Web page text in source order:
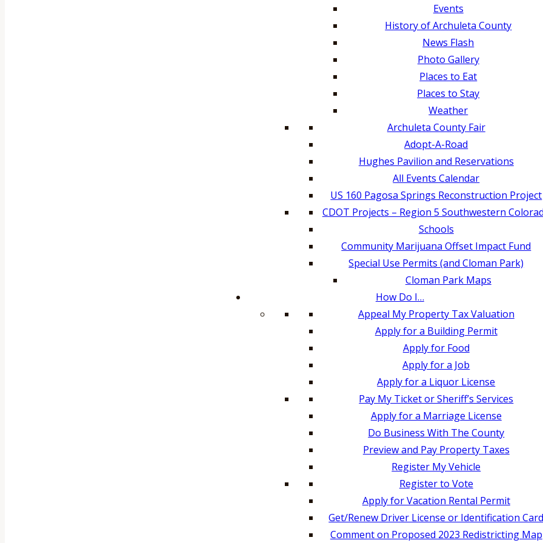
Events
History of Archuleta County
News Flash
Photo Gallery
Places to Eat
Places to Stay
Weather
Archuleta County Fair
Adopt-A-Road
Hughes Pavilion and Reservations
All Events Calendar
US 160 Pagosa Springs Reconstruction Project
CDOT Projects – Region 5 Southwestern
Schools
Community Marijuana Offset Impact Fund
Special Use Permits (and Cloman Park)
Cloman Park Maps
How Do I…
Appeal My Property Tax Valuation
Apply for a Building Permit
Apply for Food
Apply for a Job
Apply for a Liquor License
Pay My Ticket or Sheriff’s Services
Apply for a Marriage License
Do Business With The County
Preview and Pay Property Taxes
Register My Vehicle
Register to Vote
Apply for Vacation Rental Permit
Get/Renew Driver License or Identification
Comment on Proposed 2023 Redistricting Map